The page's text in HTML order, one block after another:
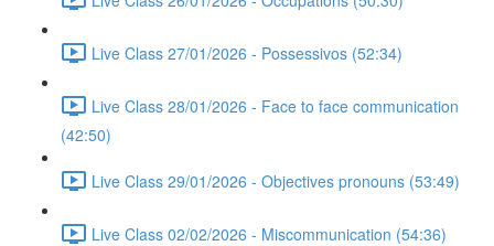
Live Class 27/01/2026 - Possessivos (52:34)
Live Class 28/01/2026 - Face to face communication
(42:50)
Live Class 29/01/2026 - Objectives pronouns (53:49)
Live Class 02/02/2026 - Miscommunication (54:36)